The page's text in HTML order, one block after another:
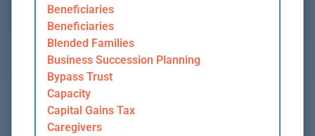
Beneficiaries
Beneficiaries
Blended Families
Business Succession Planning
Bypass Trust
Capacity
Capital Gains Tax
Caregivers